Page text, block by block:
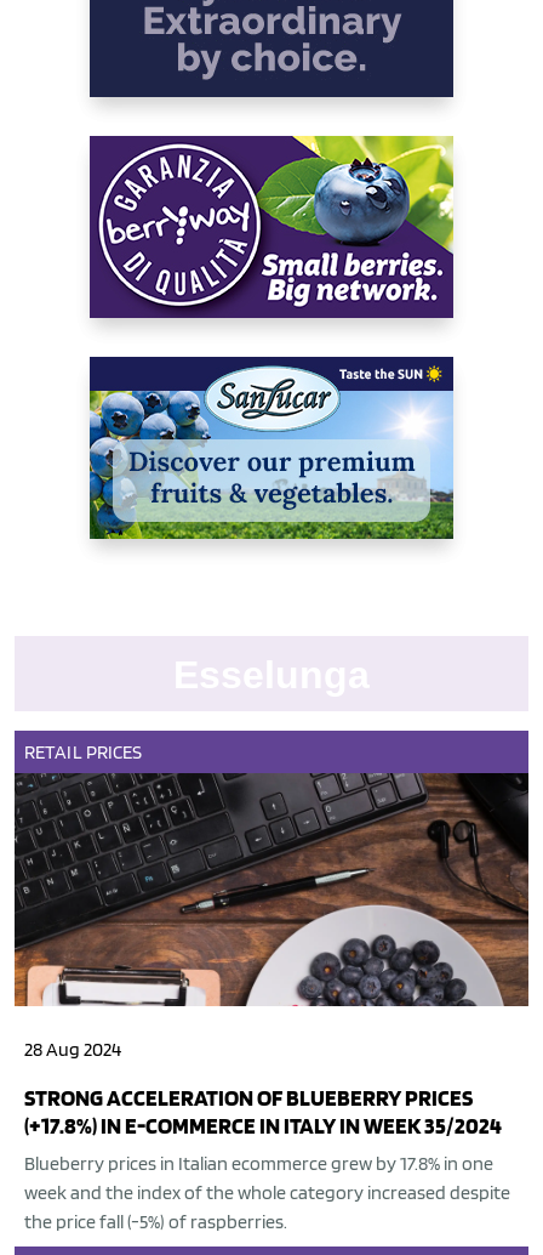
RETAIL PRICES
28 Aug 2024
STRONG ACCELERATION OF BLUEBERRY PRICES
(+17.8%) IN E-COMMERCE IN ITALY IN WEEK 35/2024
Blueberry prices in Italian ecommerce grew by 17.8% in one
week and the index of the whole category increased despite
the price fall (-5%) of raspberries.